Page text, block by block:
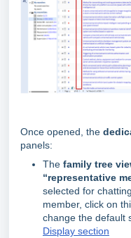
Once opened, the
panels:
The family tree
“representative
selected for chatting
member, click on
change the default
Display section